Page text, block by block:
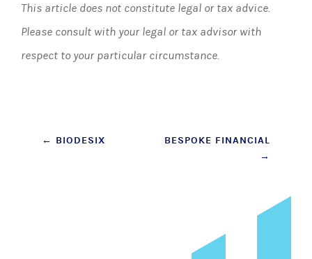
This article does not constitute legal or tax advice.
Please consult with your legal or tax advisor with
respect to your particular circumstance.
Post
← BIODESIX
BESPOKE FINANCIAL
→